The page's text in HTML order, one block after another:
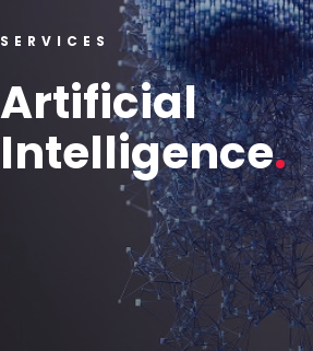
SERVICES
Artificial
Intelligence